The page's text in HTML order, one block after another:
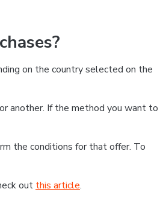
on the country selected on the
another. If the method you want to
the conditions for that offer. To
out this article.